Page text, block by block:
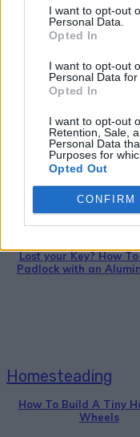
I want to opt-out
Personal Data.
Opted In
I want to opt-out
Personal Data for
Opted In
I want to opt-out
Retention, Sale,
Personal Data
Purposes for
Opted Out
CONFIRM
How To Build An
Oven For $20
DIY
Lost your Key? How
Padlock with an
Homesteading
How To Build A Tiny
Wheels